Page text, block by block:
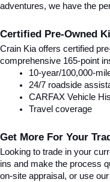
adventures, we have the
Certified Pre-Owned
Crain Kia offers certified
comprehensive 165-point
10-year/100,000-
24/7 roadside
CARFAX Vehicle
Travel coverage
Get More For Your
Looking to trade in your
ins and make the process
on-site appraisal, or use